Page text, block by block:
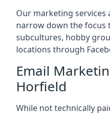
Our marketing services
narrow down the focus
subcultures, hobby
locations through
Email
Horfield
While not technically